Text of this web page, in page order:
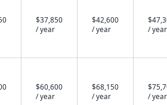
$37,850
/ year
$42,600
/ year
/ year
$60,600
/ year
$68,150
/ year
/ year